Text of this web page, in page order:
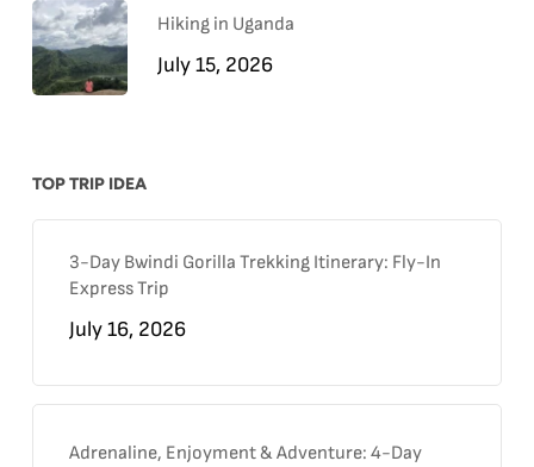
Hiking in Uganda
July 15, 2026
TOP TRIP IDEA
3-Day Bwindi Gorilla Trekking Itinerary: Fly-In
Express Trip
July 16, 2026
Adrenaline, Enjoyment & Adventure: 4-Day